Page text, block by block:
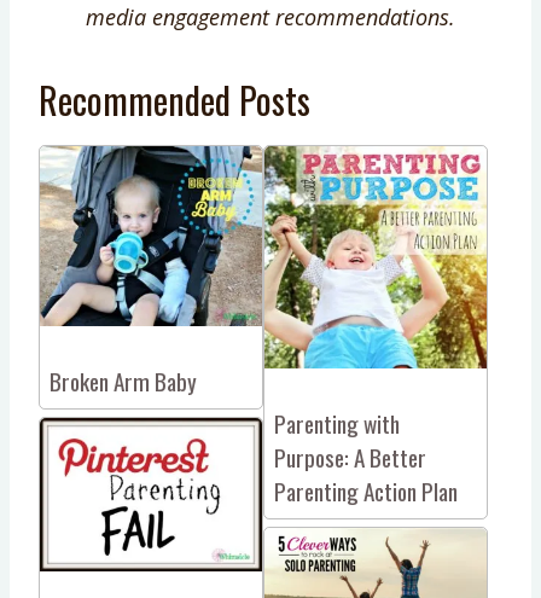
media engagement recommendations.
Recommended Posts
Broken Arm Baby
Parenting with
Purpose: A Better
Parenting Action Plan